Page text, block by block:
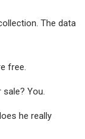
The data
free.
You.
he really